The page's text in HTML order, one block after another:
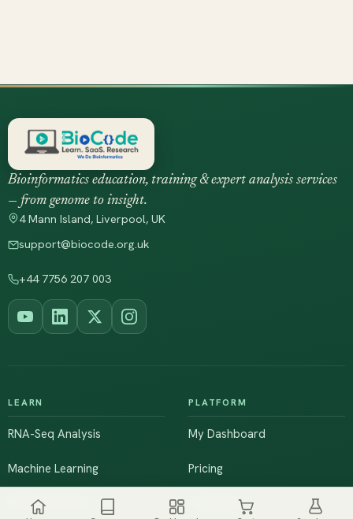
Bioinformatics education, training & expert analysis services
— from genome to insight.
4 Mann Island, Liverpool, UK
support@biocode.org.uk
+44 7756 207 003
LEARN
RNA-Seq Analysis
Machine Learning
NGS & Genomics
PLATFORM
My Dashboard
Pricing
Workshops